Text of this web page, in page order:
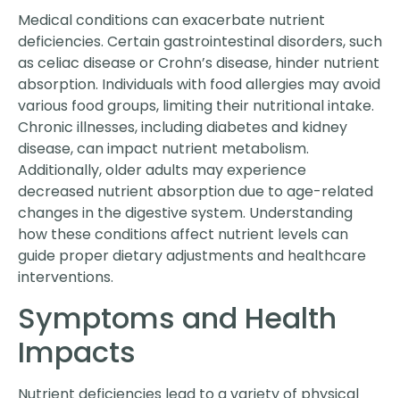
Medical conditions can exacerbate nutrient
deficiencies. Certain gastrointestinal disorders, such
as celiac disease or Crohn’s disease, hinder nutrient
absorption. Individuals with food allergies may avoid
various food groups, limiting their nutritional intake.
Chronic illnesses, including diabetes and kidney
disease, can impact nutrient metabolism.
Additionally, older adults may experience
decreased nutrient absorption due to age-related
changes in the digestive system. Understanding
how these conditions affect nutrient levels can
guide proper dietary adjustments and healthcare
interventions.
Symptoms and Health
Impacts
Nutrient deficiencies lead to a variety of physical